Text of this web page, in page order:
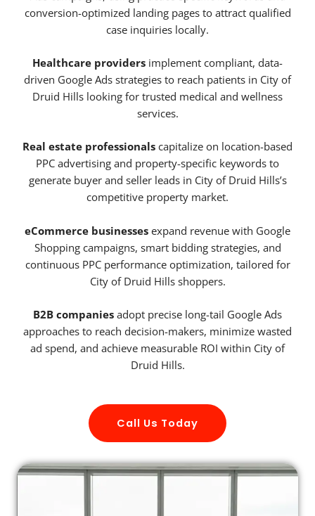
conversion-optimized landing pages to attract qualified
case inquiries locally.
Healthcare providers implement compliant, data-
driven Google Ads strategies to reach patients in City of
Druid Hills looking for trusted medical and wellness
services.
Real estate professionals capitalize on location-based
PPC advertising and property-specific keywords to
generate buyer and seller leads in City of Druid Hills’s
competitive property market.
eCommerce businesses expand revenue with Google
Shopping campaigns, smart bidding strategies, and
continuous PPC performance optimization, tailored for
City of Druid Hills shoppers.
B2B companies adopt precise long-tail Google Ads
approaches to reach decision-makers, minimize wasted
ad spend, and achieve measurable ROI within City of
Druid Hills.
Call Us Today